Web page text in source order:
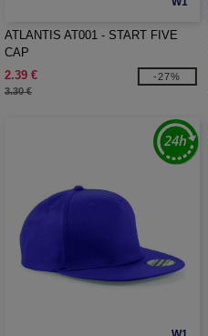
ATLANTIS AT001 - START FIVE
CAP
2.39 €
3.30 €
-27%